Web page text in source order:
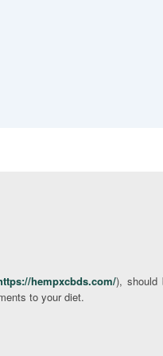
hempxcbds.com/), should
to your diet.